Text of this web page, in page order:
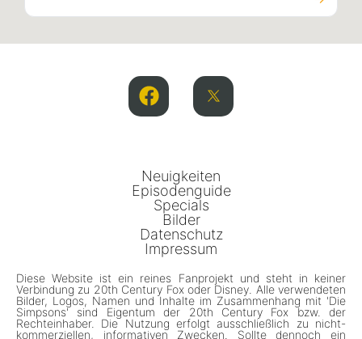
Neuigkeiten
Episodenguide
Specials
Bilder
Datenschutz
Impressum
Diese Website ist ein reines Fanprojekt und steht in keiner
Verbindung zu 20th Century Fox oder Disney. Alle verwendeten
Bilder, Logos, Namen und Inhalte im Zusammenhang mit 'Die
Simpsons' sind Eigentum der 20th Century Fox bzw. der
Rechteinhaber. Die Nutzung erfolgt ausschließlich zu nicht-
kommerziellen, informativen Zwecken. Sollte dennoch ein